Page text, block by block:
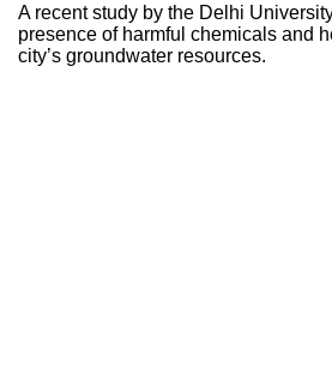
A recent study by the Delhi
presence of harmful chemicals and
city’s groundwater resources.